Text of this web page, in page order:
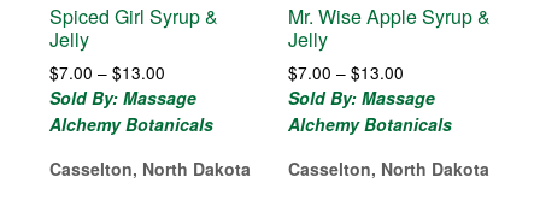
Spiced Girl Syrup &
Jelly
$7.00 – $13.00
range:
$7.00
$13.00
Sold By: Massage
Alchemy Botanicals
Casselton, North Dakota
Mr. Wise Apple Syrup &
Jelly
$7.00 – $13.00Price
range:
$7.00
$13.00
Sold By: Massage
Alchemy Botanicals
Casselton, North Dakota